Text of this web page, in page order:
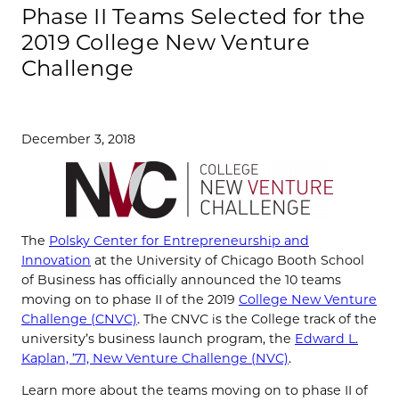
Phase II Teams Selected for the
2019 College New Venture
Challenge
December 3, 2018
The Polsky Center for Entrepreneurship and
Innovation at the University of Chicago Booth School
of Business has officially announced the 10 teams
moving on to phase II of the 2019 College New Venture
Challenge (CNVC). The CNVC is the College track of the
university’s business launch program, the Edward L.
Kaplan, ’71, New Venture Challenge (NVC).
Learn more about the teams moving on to phase II of